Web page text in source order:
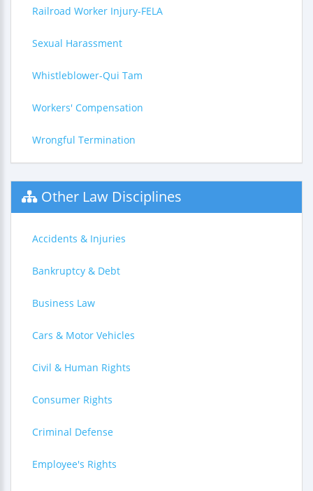
Railroad Worker Injury-FELA
Sexual Harassment
Whistleblower-Qui Tam
Workers' Compensation
Wrongful Termination
Other Law Disciplines
Accidents & Injuries
Bankruptcy & Debt
Business Law
Cars & Motor Vehicles
Civil & Human Rights
Consumer Rights
Criminal Defense
Employee's Rights